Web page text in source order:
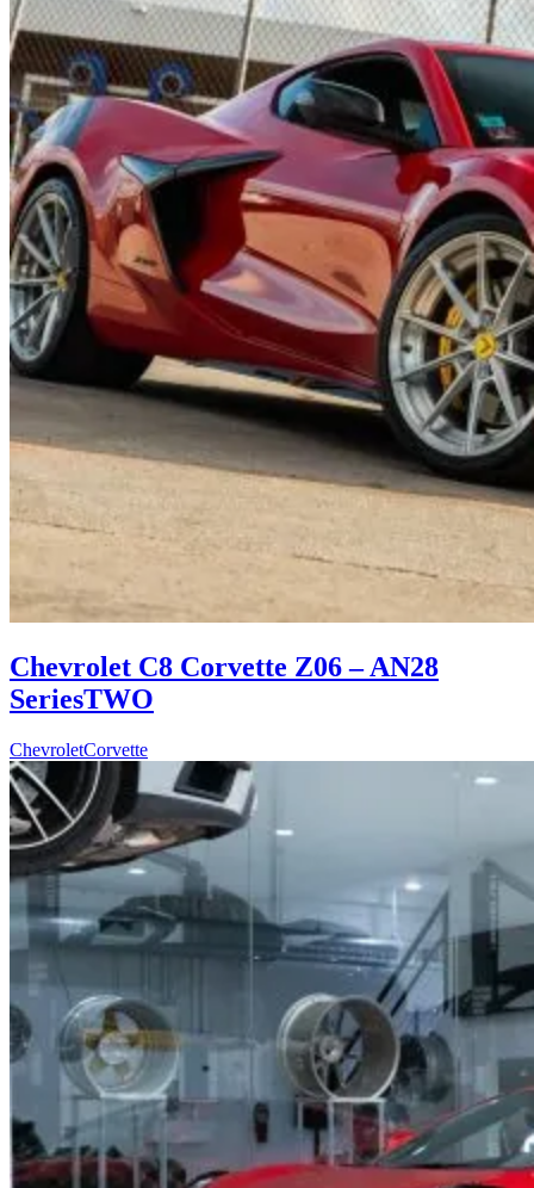
Chevrolet C8 Corvette Z06 – AN28
SeriesTWO
ChevroletCorvette